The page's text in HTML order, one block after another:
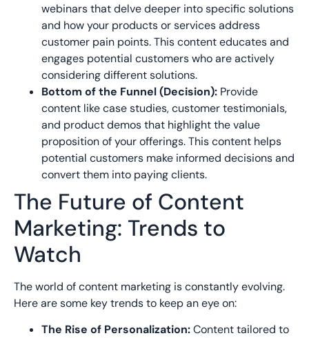
webinars that delve deeper into specific solutions
and how your products or services address
customer pain points. This content educates and
engages potential customers who are actively
considering different solutions.
Bottom of the Funnel (Decision): Provide
content like case studies, customer testimonials,
and product demos that highlight the value
proposition of your offerings. This content helps
potential customers make informed decisions and
convert them into paying clients.
The Future of Content
Marketing: Trends to
Watch
The world of content marketing is constantly evolving.
Here are some key trends to keep an eye on:
The Rise of Personalization:Content tailored to